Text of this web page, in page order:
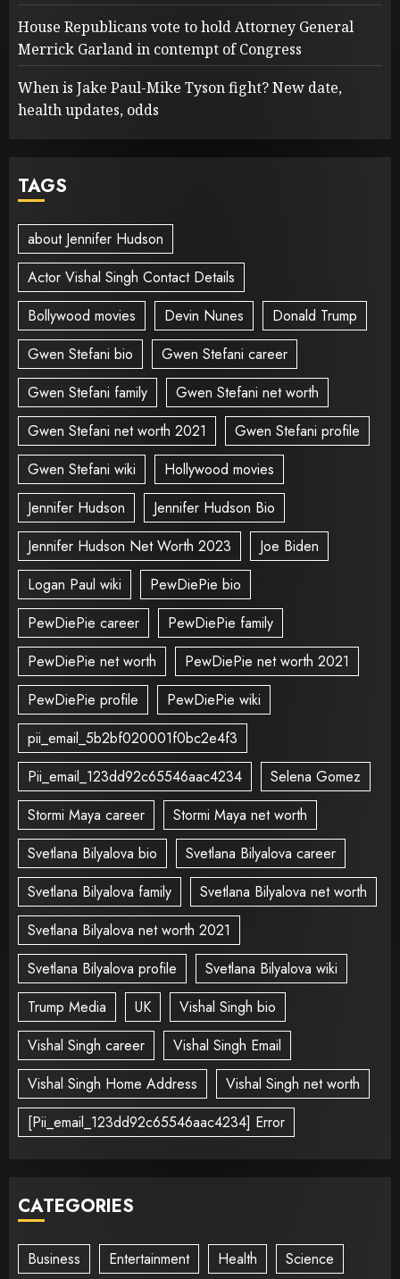
House Republicans vote to hold Attorney General
Merrick Garland in contempt of Congress
When is Jake Paul-Mike Tyson fight? New date,
health updates, odds
TAGS
about Jennifer Hudson
Actor Vishal Singh Contact Details
Bollywood movies
Devin Nunes
Donald Trump
Gwen Stefani bio
Gwen Stefani career
Gwen Stefani family
Gwen Stefani net worth
Gwen Stefani net worth 2021
Gwen Stefani profile
Gwen Stefani wiki
Hollywood movies
Jennifer Hudson
Jennifer Hudson Bio
Jennifer Hudson Net Worth 2023
Joe Biden
Logan Paul wiki
PewDiePie bio
PewDiePie career
PewDiePie family
PewDiePie net worth
PewDiePie net worth 2021
PewDiePie profile
PewDiePie wiki
pii_email_5b2bf020001f0bc2e4f3
Pii_email_123dd92c65546aac4234
Selena Gomez
Stormi Maya career
Stormi Maya net worth
Svetlana Bilyalova bio
Svetlana Bilyalova career
Svetlana Bilyalova family
Svetlana Bilyalova net worth
Svetlana Bilyalova net worth 2021
Svetlana Bilyalova profile
Svetlana Bilyalova wiki
Trump Media
UK
Vishal Singh bio
Vishal Singh career
Vishal Singh Email
Vishal Singh Home Address
Vishal Singh net worth
[Pii_email_123dd92c65546aac4234] Error
CATEGORIES
Business Entertainment Health Science